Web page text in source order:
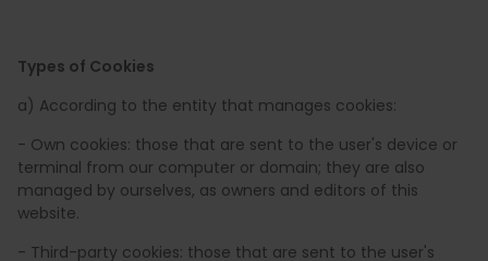
Types of Cookies
a) According to the entity that manages cookies:
- Own cookies: those that are sent to the user's device or
terminal from our computer or domain; they are also
managed by ourselves, as owners and editors of this
website.
- Third-party cookies: those that are sent to the user's